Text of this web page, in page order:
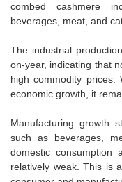
combed cashmere
beverages, meat, and
The industrial
on-year, indicating that
high commodity prices.
economic growth, it
Manufacturing growth
such as beverages,
domestic consumption
relatively weak. This is